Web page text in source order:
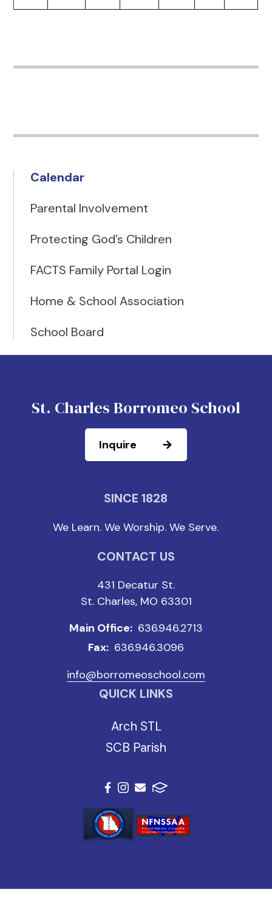
Calendar
Parental Involvement
Protecting God’s Children
FACTS Family Portal Login
Home & School Association
School Board
St. Charles Borromeo School
Inquire
SINCE 1828
We Learn. We Worship. We Serve.
CONTACT US
431 Decatur St.
St. Charles, MO 63301
Main Office: 636.946.2713
Fax: 636.946.3096
info@borromeoschool.com
QUICK LINKS
Arch STL
SCB Parish